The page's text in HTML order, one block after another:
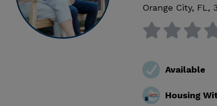
Orange City, FL,
Available
Housing